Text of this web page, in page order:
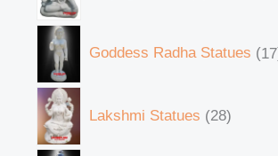
Goddess Radha Statues 17
Lakshmi Statues 28